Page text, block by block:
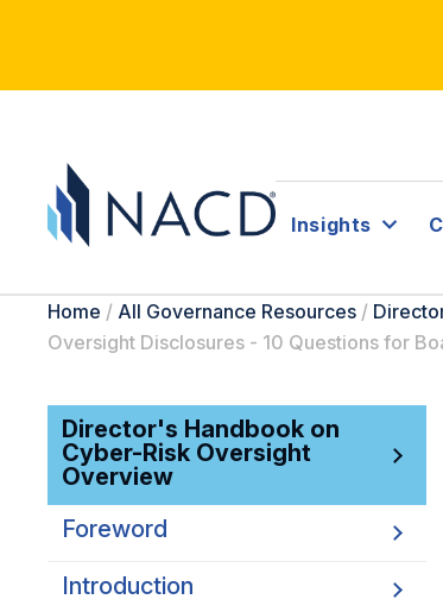
Insights
Home / All Governance Resources /
Oversight Disclosures - 10 Questions for
Director's Handbook on
Cyber-Risk Oversight
Overview
Foreword
Introduction